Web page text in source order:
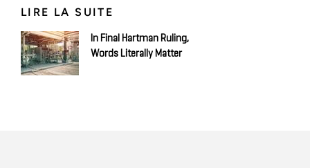
LIRE LA SUITE
In Final Hartman Ruling,
Words Literally Matter